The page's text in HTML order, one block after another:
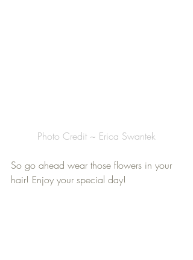
Photo Credit ~ Erica Swantek
So go ahead wear those flowers in your
hair! Enjoy your special day!